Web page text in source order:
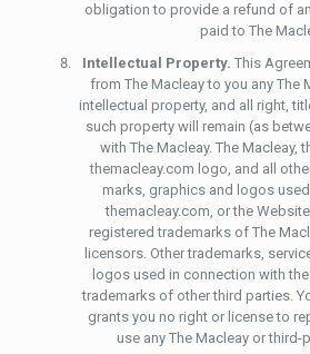
obligation to provide a refund of
paid to The
Intellectual Property. This
from The Macleay to you any The
intellectual property, and all right,
such property will remain (as
with The Macleay. The Macleay,
themacleay.com logo, and all
marks, graphics and logos
themacleay.com, or the
registered trademarks of The
licensors. Other trademarks,
logos used in connection with
trademarks of other third parties.
grants you no right or license to
use any The Macleay or third-